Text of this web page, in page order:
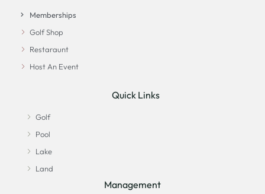
Memberships
Golf Shop
Restaraunt
Host An Event
Quick Links
Golf
Pool
Lake
Land
Management